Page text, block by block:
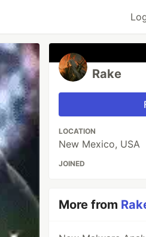
Rake
LOCATION
New Mexico, USA
JOINED
More from